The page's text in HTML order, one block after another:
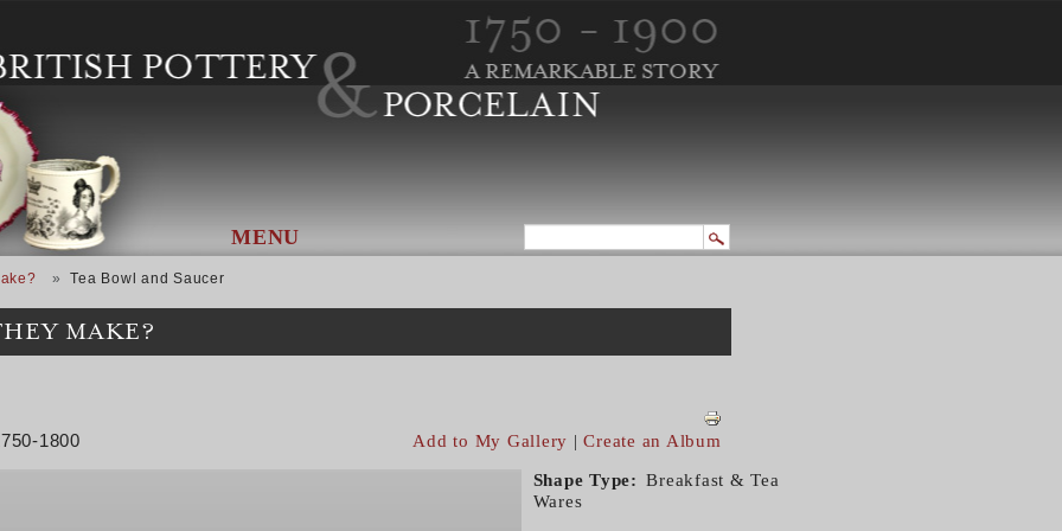
MENU
Tea Bowl and Saucer
MAKE?
1800 Add to My Gallery |Create an Album
Shape Type
Breakfast & Tea
Wares